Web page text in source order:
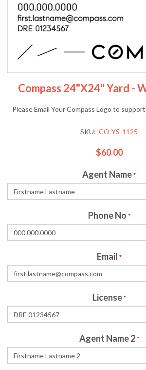
Compass 24"x24" Yard -
Please Email Your Compass Logo to
SKU: CO-YS-1125
$60.00
Agent Name*
Phone No *
Email *
License *
Agent Name 2 *